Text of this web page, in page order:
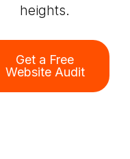
heights.
Get a Free
Website Audit